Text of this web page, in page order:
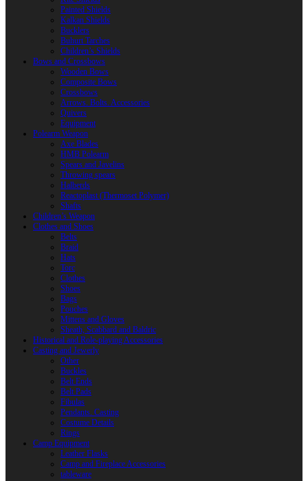
Painted Shields
Kalkan Shields
Bucklers
Buhurt Tarches
Children’s Shields
Bows and Crossbows
Wooden Bows
Composite Bows
Crossbows
Arrows. Bolts. Accessories
Quivers
Equipment
Polearm Weapon
Axe Blades
HMB Polearm
Spears and Javelins
Throwing spears
Halberds
Reactoplast (Thermoset Polymer)
Shafts
Children’s Weapon
Clothes and Shoes
Belts
Braid
Hats
Torc
Clothes
Shoes
Bags
Pouches
Mittens and Gloves
Sheath, Scabbard and Baldric
Historical and Role-playing Accessories
Casting and Jewerly
Other
Buckles
Belt Ends
Belt Pads
Fibulas
Pendants. Casting
Costume Details
Rings
Camp Equipment
Leather Flasks
Camp and Fireplace Accessories
tableware